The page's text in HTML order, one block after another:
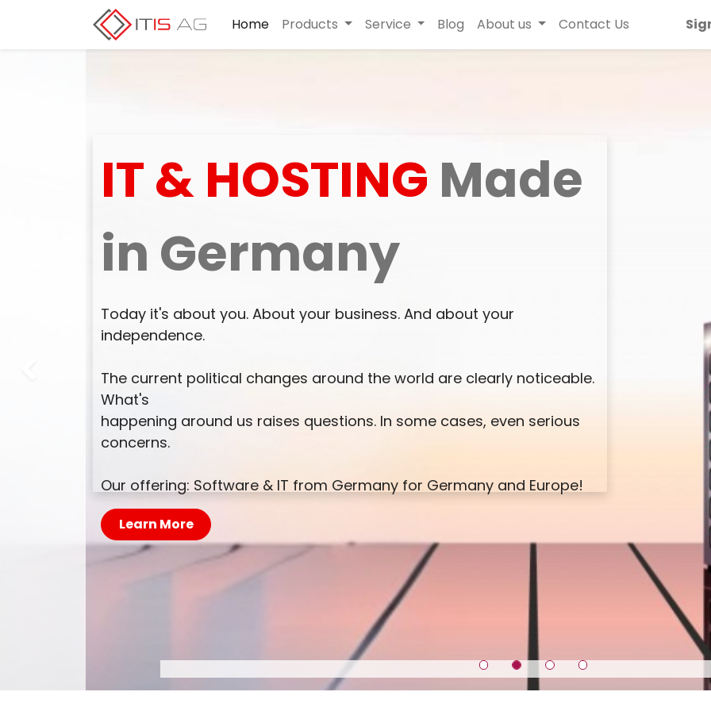
Home Products Service Blog About us Contact Us
IT & HOSTING Made
in Germany
Today it's about you. About your business. And about your
independence.
The current political changes around the world are clearly noticeable.
What's
happening around us raises questions. In some cases, even serious
concerns.
Our offering: Software & IT from Germany for Germany and Europe!
Learn More